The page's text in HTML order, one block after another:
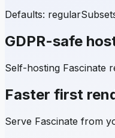
Defaults: regular
GDPR-safe
Self-hosting Fascinate
Faster first
Serve Fascinate from